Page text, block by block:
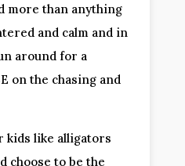
more than anything
and calm and in
around for a
on the chasing and
kids like alligators
choose to be the